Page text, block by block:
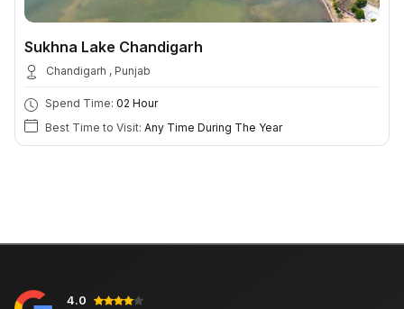
Sukhna Lake Chandigarh
Chandigarh , Punjab
Spend Time: 02 Hour
Best Time to Visit: Any Time During The Year
4.0